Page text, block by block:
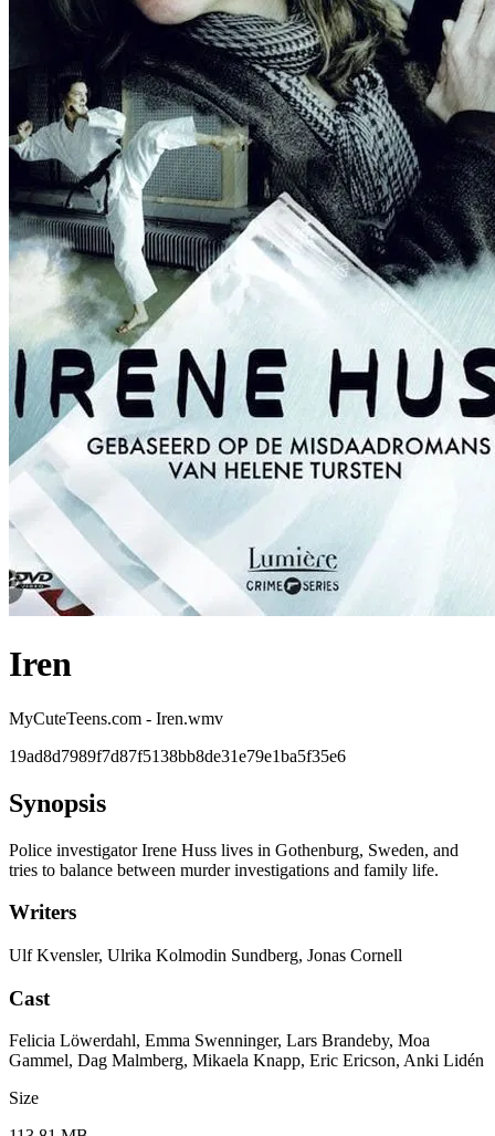
Iren
MyCuteTeens.com - Iren.wmv
19ad8d7989f7d87f5138bb8de31e79e1ba5f35e6
Synopsis
Police investigator Irene Huss lives in Gothenburg, Sweden, and
tries to balance between murder investigations and family life.
Writers
Ulf Kvensler, Ulrika Kolmodin Sundberg, Jonas Cornell
Cast
Felicia Löwerdahl, Emma Swenninger, Lars Brandeby, Moa
Gammel, Dag Malmberg, Mikaela Knapp, Eric Ericson, Anki Lidén
Size